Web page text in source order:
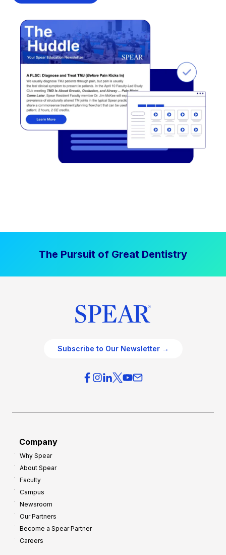
The Pursuit of Great Dentistry
Subscribe to Our Newsletter →
Company
Why Spear
About Spear
Faculty
Campus
Newsroom
Our Partners
Become a Spear Partner
Careers